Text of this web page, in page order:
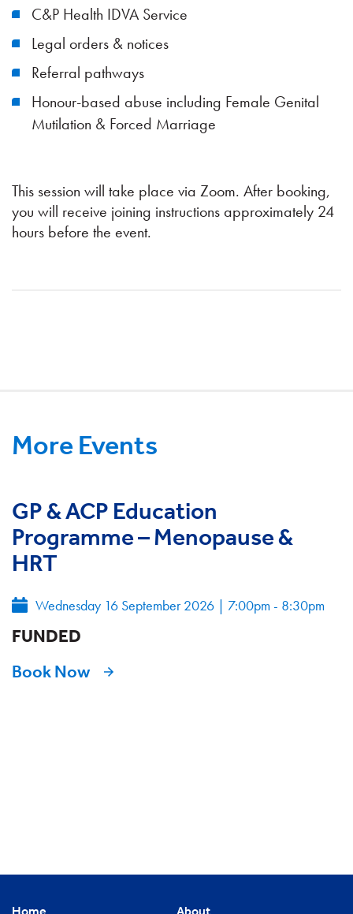
C&P Health IDVA Service
Legal orders & notices
Referral pathways
Honour-based abuse including Female Genital
Mutilation & Forced Marriage
This session will take place via Zoom. After booking,
you will receive joining instructions approximately 24
hours before the event.
More Events
GP & ACP Education
Programme – Menopause &
HRT
Wednesday 16 September 2026 | 7:00pm - 8:30pm
FUNDED
Book Now
Home About